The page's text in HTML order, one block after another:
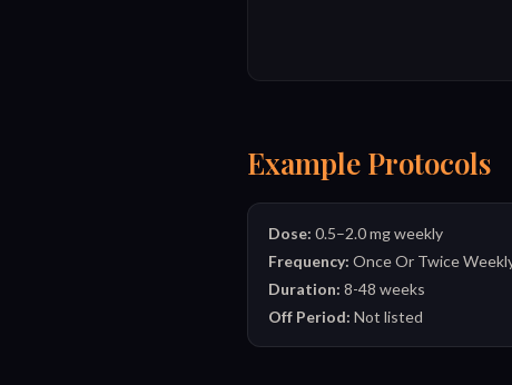
Example Protocols
Dose: 0.5–2.0 mg weekly
Frequency: Once Or Twice
Duration: 8-48 weeks
Off Period: Not listed